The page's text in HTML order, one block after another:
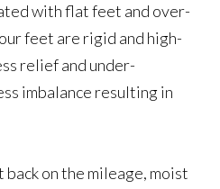
with flat feet and over-
feet are rigid and high-
relief and under-
imbalance resulting in
on the mileage, moist